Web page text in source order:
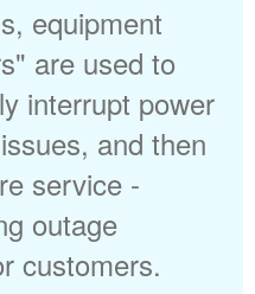
equipment
are used to
interrupt power
and then
service -
outage
customers.